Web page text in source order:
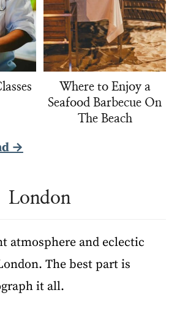
Where to Enjoy a
Seafood Barbecue On
The Beach
→
London
atmosphere and eclectic
The best part is
it all.